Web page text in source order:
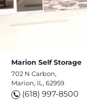
Marion Self Storage
702 N Carbon,
Marion, IL, 62959
(618) 997-8500